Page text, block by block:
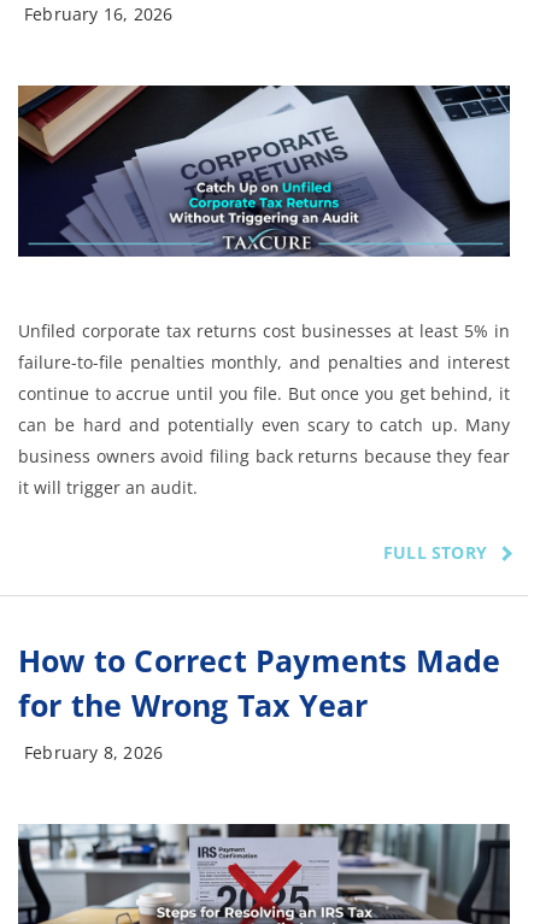
February 16, 2026
Unfiled corporate tax returns cost businesses at least 5% in
failure-to-file penalties monthly, and penalties and interest
continue to accrue until you file. But once you get behind, it
can be hard and potentially even scary to catch up. Many
business owners avoid filing back returns because they fear
it will trigger an audit.
FULL STORY
How to Correct Payments Made
for the Wrong Tax Year
February 8, 2026